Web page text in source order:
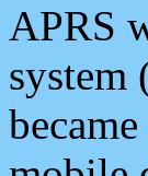
APRS
system